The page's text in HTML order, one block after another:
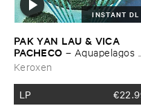
INSTANT DL
PAK ​YAN ​LAU & ​VICA ​
PACHECO – Aquapelagos ​
Vol.​3: ​Pací​fico
Keroxen
LP €